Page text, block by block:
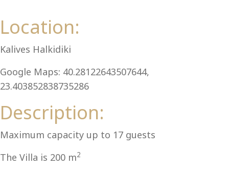
Location:
Kalives Halkidiki
Google Maps: 40.28122643507644,
23.403852838735286
Description:
Maximum capacity up to 17 guests
The Villa is 200 m2